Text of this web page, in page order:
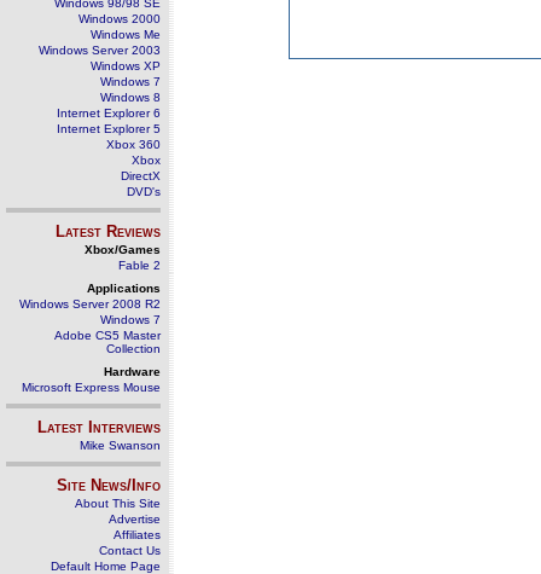
Windows 98/98 SE
Windows 2000
Windows Me
Windows Server 2003
Windows XP
Windows 7
Windows 8
Internet Explorer 6
Internet Explorer 5
Xbox 360
Xbox
DirectX
DVD's
Latest Reviews
Xbox/Games
Fable 2
Applications
Windows Server 2008 R2
Windows 7
Adobe CS5 Master
Collection
Hardware
Microsoft Express Mouse
Latest Interviews
Mike Swanson
Site News/Info
About This Site
Advertise
Affiliates
Contact Us
Default Home Page